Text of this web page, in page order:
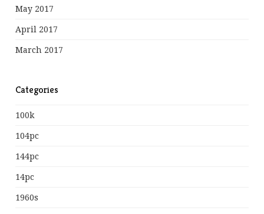
May 2017
April 2017
March 2017
Categories
100k
104pc
144pc
14pc
1960s